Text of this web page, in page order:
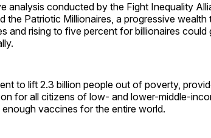
analysis conducted by the Fight Inequality
the Patriotic Millionaires, a progressive wealth
and rising to five percent for billionaires could
to lift 2.3 billion people out of poverty,
for all citizens of low- and lower-middle-
vaccines for the entire world.